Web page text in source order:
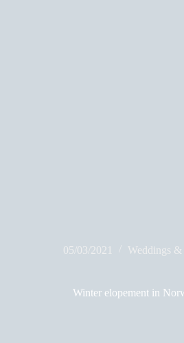
05/03/2021 Weddings &
Winter elopement in